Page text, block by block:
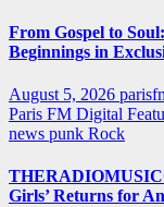
From Gospel to
Beginnings in
August 5, 2026
Paris FM Digital
news punk Rock
Girls’ Returns for